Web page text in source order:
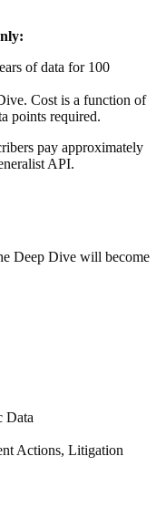
of data for 100
Cost is a function of
points required.
pay approximately
API.
Deep Dive will become
Data
Actions, Litigation